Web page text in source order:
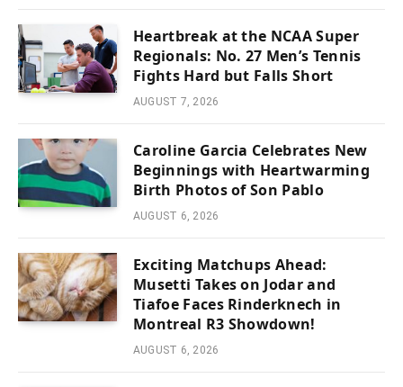
Heartbreak at the NCAA Super
Regionals: No. 27 Men’s Tennis
Fights Hard but Falls Short
AUGUST 7, 2026
Caroline Garcia Celebrates New
Beginnings with Heartwarming
Birth Photos of Son Pablo
AUGUST 6, 2026
Exciting Matchups Ahead:
Musetti Takes on Jodar and
Tiafoe Faces Rinderknech in
Montreal R3 Showdown!
AUGUST 6, 2026